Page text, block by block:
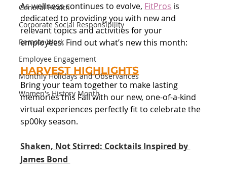
General Health
Corporate Social Responsibility
Remote Work
Employee Engagement
Monthly Holidays and Observances
Women's History Month
As wellness continues to evolve, FitPros is
dedicated to providing you with new and
relevant topics and activities for your
employees. Find out what’s new this month:
HARVEST HIGHLIGHTS
Bring your team together to make lasting
memories this Fall with our new, one-of-a-kind
virtual experiences perfectly fit to celebrate the
sp00ky season.
Shaken, Not Stirred: Cocktails Inspired by
James Bond